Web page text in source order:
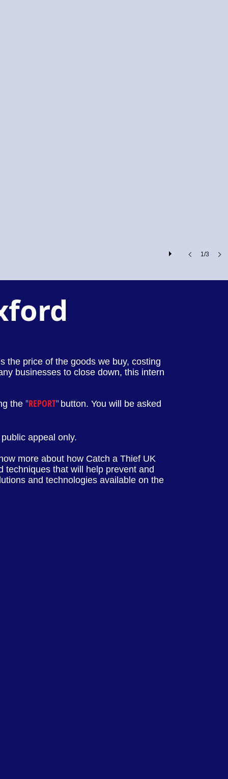
1/3
the price of the goods we buy, costing
businesses to close down, this intern
the "REPORT" button. You will be asked
appeal only.
more about how Catch a Thief UK
techniques that will help prevent and
and technologies available on the